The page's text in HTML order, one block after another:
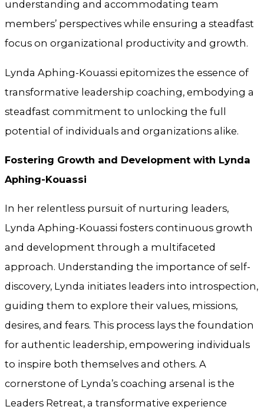
understanding and accommodating team
members’ perspectives while ensuring a steadfast
focus on organizational productivity and growth.
Lynda Aphing-Kouassi epitomizes the essence of
transformative leadership coaching, embodying a
steadfast commitment to unlocking the full
potential of individuals and organizations alike.
Fostering Growth and Development with Lynda
Aphing-Kouassi
In her relentless pursuit of nurturing leaders,
Lynda Aphing-Kouassi fosters continuous growth
and development through a multifaceted
approach. Understanding the importance of self-
discovery, Lynda initiates leaders into introspection,
guiding them to explore their values, missions,
desires, and fears. This process lays the foundation
for authentic leadership, empowering individuals
to inspire both themselves and others. A
cornerstone of Lynda’s coaching arsenal is the
Leaders Retreat, a transformative experience